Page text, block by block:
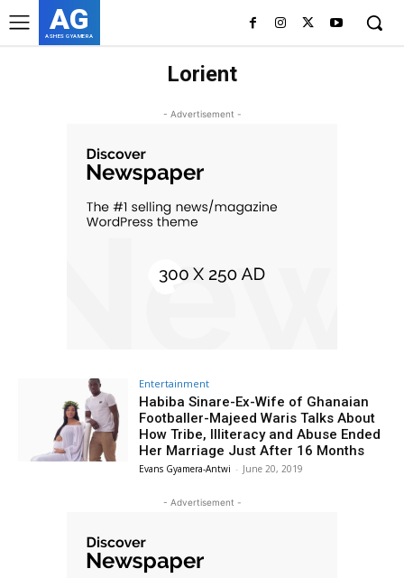
AG
ASHES GYAMERA
Lorient
- Advertisement -
Entertainment
Habiba Sinare-Ex-Wife of Ghanaian
Footballer-Majeed Waris Talks About
How Tribe, Illiteracy and Abuse Ended
Her Marriage Just After 16 Months
Evans Gyamera-Antwi - June 20, 2019
- Advertisement -